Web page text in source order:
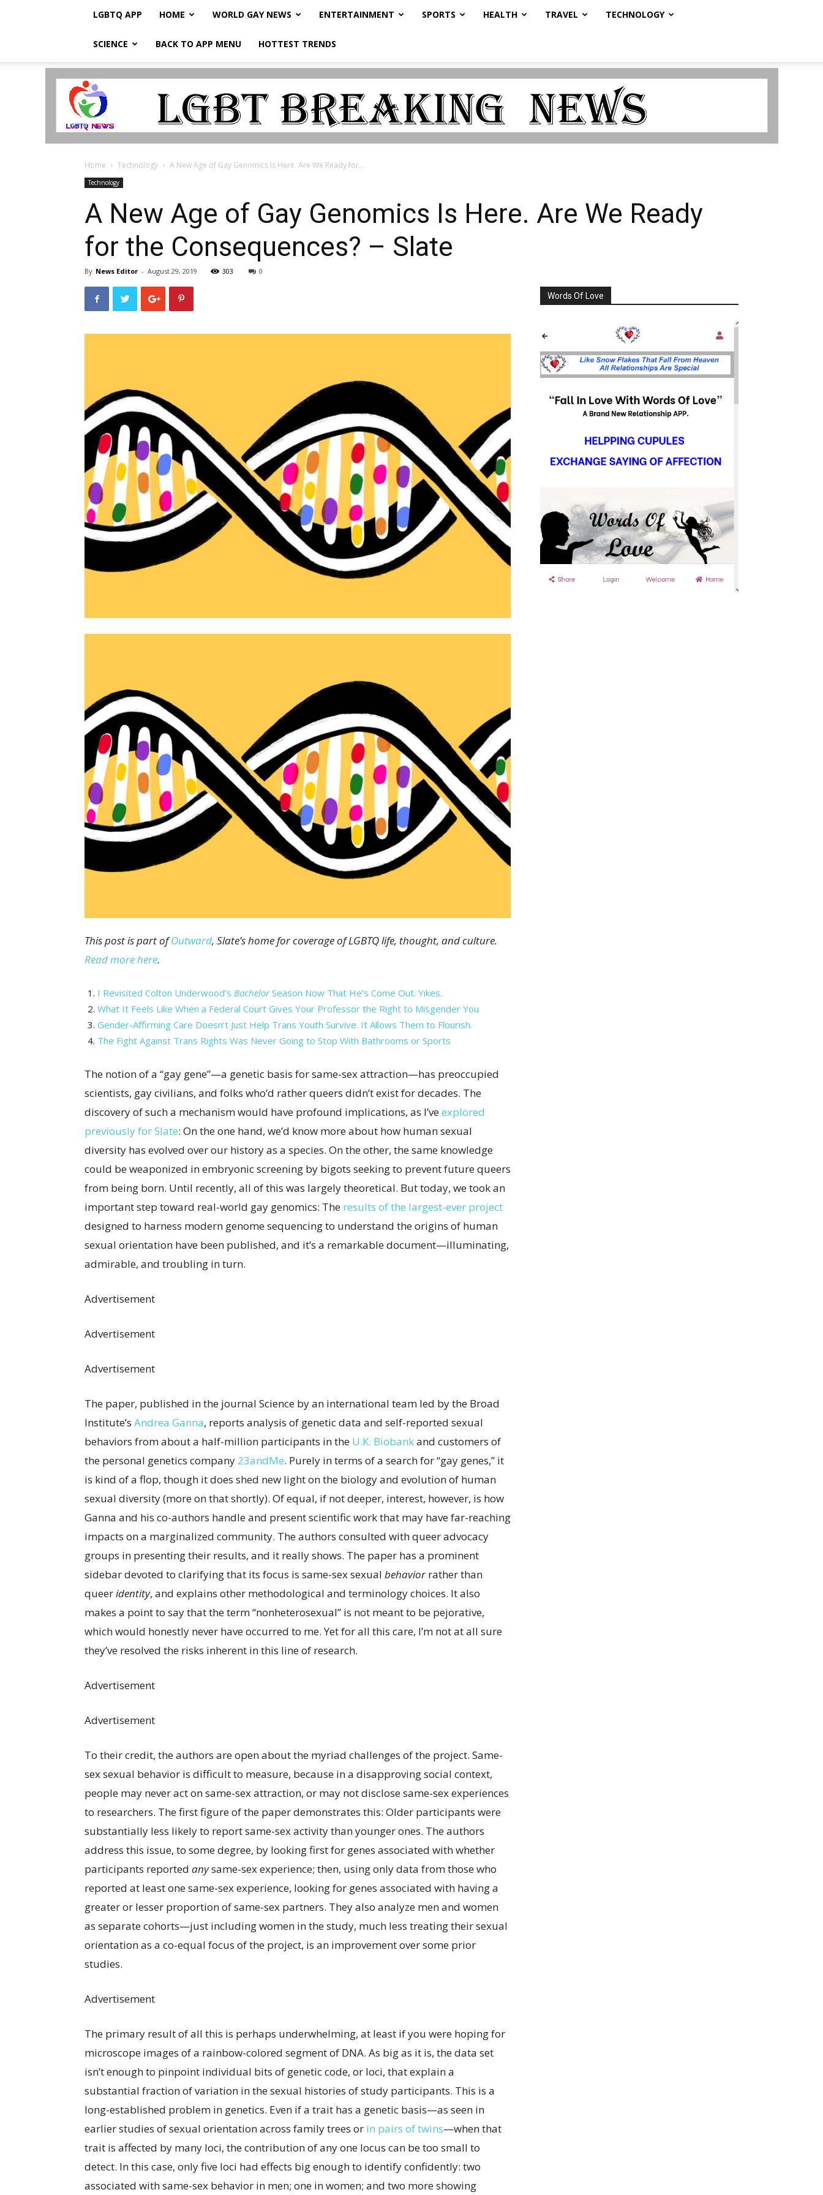
LGBTQ APP HOME WORLD GAY NEWS ENTERTAINMENT SPORTS HEALTH TRAVEL TECHNOLOGY
SCIENCE BACK TO APP MENU HOTTEST TRENDS
LGBTQ
Home Technology A New Age of Gay Genomics Is Here. Are We Ready for...
Technology
A New Age of Gay Genomics Is Here. Are We Ready
for the Consequences? – Slate
By News Editor - August 29, 2019 303 0
This post is part ofOutward, Slate’s home for coverage of LGBTQ life, thought, and culture.
Read more here.
I Revisited Colton Underwood’s BachelorSeason Now That He’s Come Out. Yikes.
What It Feels Like When a Federal Court Gives Your Professor the Right to Misgender You
Gender-Affirming Care Doesn’t Just Help Trans Youth Survive. It Allows Them to Flourish.
The Fight Against Trans Rights Was Never Going to Stop With Bathrooms or Sports
The notion of a “gay gene”—a genetic basis for same-sex attraction—has preoccupied
scientists, gay civilians, and folks who’d rather queers didn’t exist for decades. The
discovery of such a mechanism would have profound implications, as I’veexplored
previously for Slate: On the one hand, we’d know more about how human sexual
diversity has evolved over our history as a species. On the other, the same knowledge
could be weaponized in embryonic screening by bigots seeking to prevent future queers
from being born. Until recently, all of this was largely theoretical. But today, we took an
important step toward real-world gay genomics: The results of the largest-ever project
designed to harness modern genome sequencing to understand the origins of human
sexual orientation have been published, and it’s a remarkable document—illuminating,
admirable, and troubling in turn.
Advertisement
Advertisement
Advertisement
The paper, published in the journal Science by an international team led by the Broad
Institute’s Andrea Ganna, reports analysis of genetic data and self-reported sexual
behaviors from about a half-million participants in the U.K. Biobankand customers of
the personal genetics company 23andMe. Purely in terms of a search for “gay genes,” it
is kind of a flop, though it does shed new light on the biology and evolution of human
sexual diversity (more on that shortly). Of equal, if not deeper, interest, however, is how
Ganna and his co-authors handle and present scientific work that may have far-reaching
impacts on a marginalized community. The authors consulted with queer advocacy
groups in presenting their results, and it really shows. The paper has a prominent
sidebar devoted to clarifying that its focus is same-sex sexual behaviorrather than
queeridentity, and explains other methodological and terminology choices. It also
makes a point to say that the term “nonheterosexual” is not meant to be pejorative,
which would honestly never have occurred to me. Yet for all this care, I’m not at all sure
they’ve resolved the risks inherent in this line of research.
Advertisement
Advertisement
To their credit, the authors are open about the myriad challenges of the project. Same-
sex sexual behavior is difficult to measure, because in a disapproving social context,
people may never act on same-sex attraction, or may not disclose same-sex experiences
to researchers. The first figure of the paper demonstrates this: Older participants were
substantially less likely to report same-sex activity than younger ones. The authors
address this issue, to some degree, by looking first for genes associated with whether
participants reported anysame-sex experience; then, using only data from those who
reported at least one same-sex experience, looking for genes associated with having a
greater or lesser proportion of same-sex partners. They also analyze men and women
as separate cohorts—just including women in the study, much less treating their sexual
orientation as a co-equal focus of the project, is an improvement over some prior
studies.
Advertisement
The primary result of all this is perhaps underwhelming, at least if you were hoping for
microscope images of a rainbow-colored segment of DNA. As big as it is, the data set
isn’t enough to pinpoint individual bits of genetic code, or loci, that explain a
substantial fraction of variation in the sexual histories of study participants. This is a
long-established problem in genetics. Even if a trait has a genetic basis—as seen in
earlier studies of sexual orientation across family trees or in pairs of twins—when that
trait is affected by many loci, the contribution of any one locus can be too small to
detect. In this case, only five loci had effects big enough to identify confidently: two
associated with same-sex behavior in men; one in women; and two more showing
Words Of Love